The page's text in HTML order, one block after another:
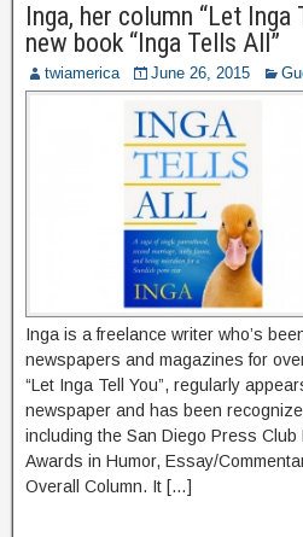
Inga, her column “Let Inga
new book “Inga Tells All”
twiamerica June 26, 2015
Inga is a freelance writer who’s
newspapers and magazines for
“Let Inga Tell You”, regularly
newspaper and has been
including the San Diego Press Club
Awards in Humor, Essay/
Overall Column. It […]